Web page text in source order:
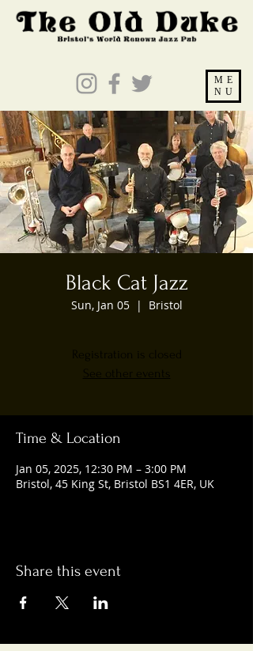
ME
NU
Black Cat Jazz
Sun, Jan 05
  |
Bristol
Registration is closed
See other events
Time & Location
Jan 05, 2025, 12:30 PM – 3:00 PM
Bristol, 45 King St, Bristol BS1 4ER, UK
Share this event